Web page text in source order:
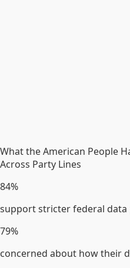
What the American People
Across Party Lines
84%
support stricter federal data
79%
concerned about how their